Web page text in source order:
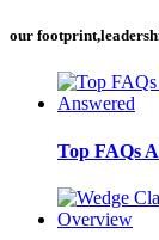
our
Top FAQs